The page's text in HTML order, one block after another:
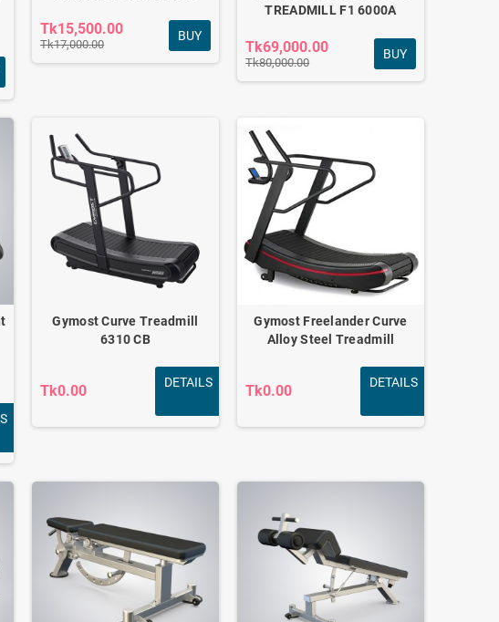
Tk15,500.00
Tk17,000.00
BUY
TREADMILL F1 6000A
Tk69,000.00
Tk80,000.00
BUY
Gymost Curve Treadmill
6310 CB
Tk0.00
DETAILS
Gymost Freelander Curve
Alloy Steel Treadmill
Tk0.00
DETAILS